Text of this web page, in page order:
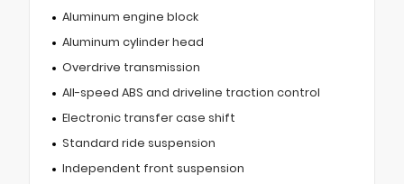
Aluminum engine block
Aluminum cylinder head
Overdrive transmission
All-speed ABS and driveline traction control
Electronic transfer case shift
Standard ride suspension
Independent front suspension